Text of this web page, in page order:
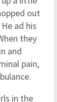
out
ad his
they
and
pain,
in the